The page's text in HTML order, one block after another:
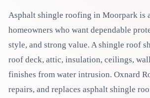
Asphalt shingle roofing in Moorpark is
homeowners who want dependable
style, and strong value. A shingle roof
roof deck, attic, insulation, ceilings,
finishes from water intrusion. Oxnard
repairs, and replaces asphalt shingle